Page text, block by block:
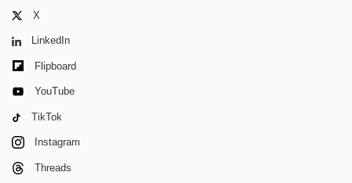
X
LinkedIn
Flipboard
YouTube
TikTok
Instagram
Threads